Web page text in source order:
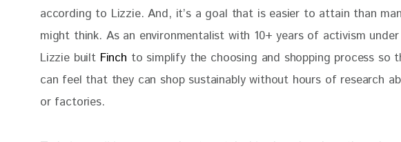
according to Lizzie. And, it’s a goal that is easier to attain than
might think. As an environmentalist with 10+ years of activism
Lizzie built Finch to simplify the choosing and shopping process so
can feel that they can shop sustainably without hours of research
or factories.